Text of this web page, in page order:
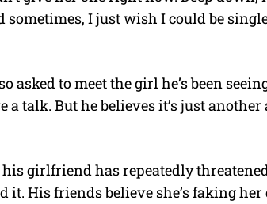
I just wish I could be
asked to meet the girl he’s been
a talk. But he believes it’s just
girlfriend has repeatedly
it. His friends believe she’s faking her